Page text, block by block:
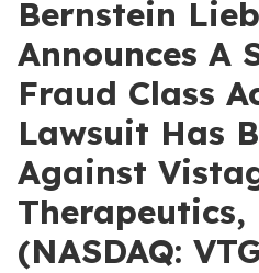
Bernstein
Announces A
Fraud Class
Lawsuit Has
Against
Therapeutics,
(NASDAQ: